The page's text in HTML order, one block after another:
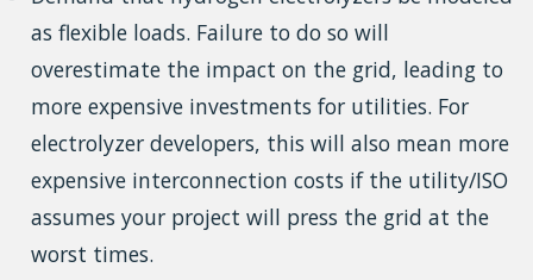
as flexible loads. Failure to do so will
overestimate the impact on the grid, leading to
more expensive investments for utilities. For
electrolyzer developers, this will also mean more
expensive interconnection costs if the utility/ISO
assumes your project will press the grid at the
worst times.